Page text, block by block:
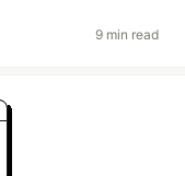
9 min read